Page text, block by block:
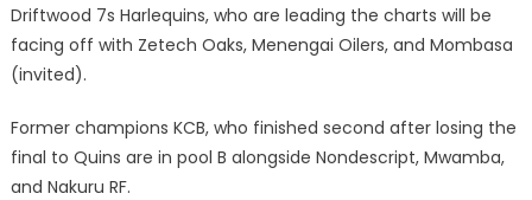
Driftwood 7s Harlequins, who are leading the charts will be
facing off with Zetech Oaks, Menengai Oilers, and Mombasa
(invited).
Former champions KCB, who finished second after losing the
final to Quins are in pool B alongside Nondescript, Mwamba,
and Nakuru RF.